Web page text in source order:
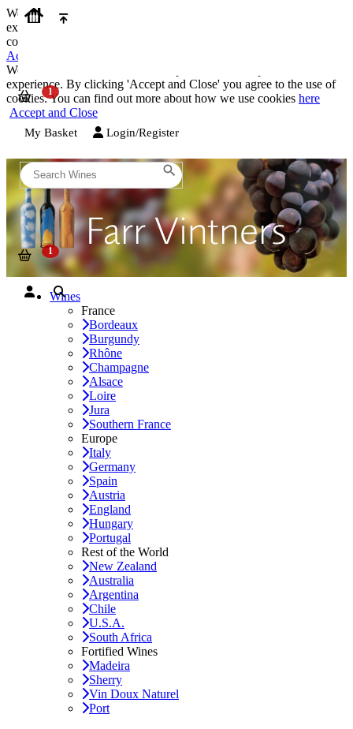
We use cookies on our website to provide the best possible
experience. By clicking 'Accept and Close' you agree to the use of
cookies. You can find out more about how we use cookies
Accept and Close
We use cookies on our website to provide the best possible
experience. By clicking 'Accept and Close' you agree to the use of
cookies. You can find out more about how we use cookies here
Accept and Close
My Basket Login/Register
Wines
France
Bordeaux
Burgundy
Rhône
Champagne
Alsace
Loire
Jura
Southern France
Europe
Italy
Germany
Spain
Austria
England
Hungary
Portugal
Rest of the World
New Zealand
Australia
Argentina
Chile
U.S.A.
South Africa
Fortified Wines
Madeira
Sherry
Vin Doux Naturel
Port